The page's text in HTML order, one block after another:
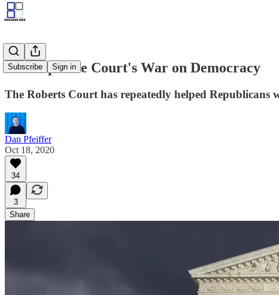
Subscribe Sign in
The Supreme Court's War on Democracy
The Roberts Court has repeatedly helped Republicans
Dan Pfeiffer
Oct 18, 2020
34
3
Share